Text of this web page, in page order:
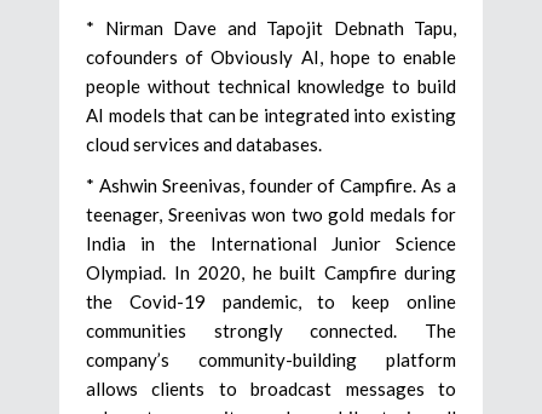
* Nirman Dave and Tapojit Debnath Tapu,
cofounders of Obviously AI, hope to enable
people without technical knowledge to build
AI models that can be integrated into existing
cloud services and databases.
* Ashwin Sreenivas, founder of Campfire. As a
teenager, Sreenivas won two gold medals for
India in the International Junior Science
Olympiad. In 2020, he built Campfire during
the Covid-19 pandemic, to keep online
communities strongly connected. The
company’s community-building platform
allows clients to broadcast messages to